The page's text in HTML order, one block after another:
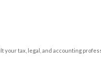
tax, legal, and accounting